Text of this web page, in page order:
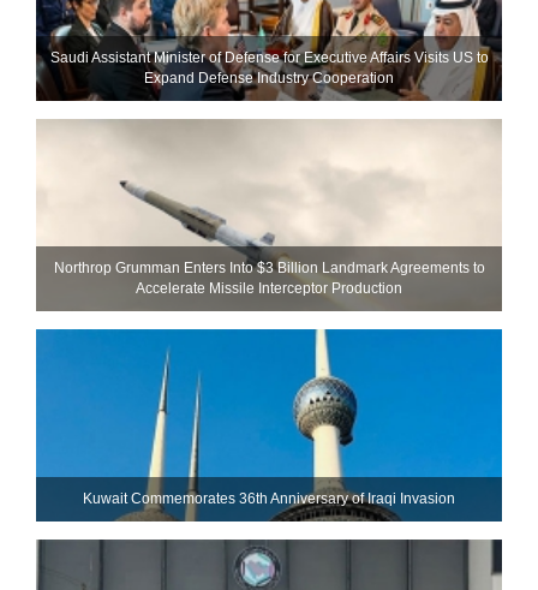
Saudi Assistant Minister of Defense for Executive Affairs Visits US to
Expand Defense Industry Cooperation
Northrop Grumman Enters Into $3 Billion Landmark Agreements to
Accelerate Missile Interceptor Production
Kuwait Commemorates 36th Anniversary of Iraqi Invasion